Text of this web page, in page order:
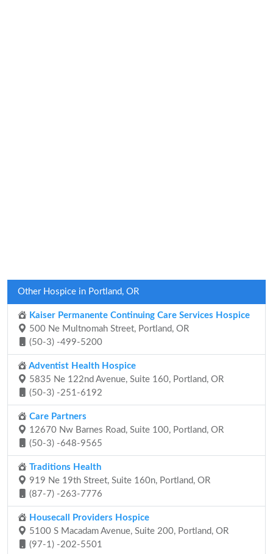
Other Hospice in Portland, OR
Kaiser Permanente Continuing Care Services Hospice
500 Ne Multnomah Street, Portland, OR
(50-3) -499-5200
Adventist Health Hospice
5835 Ne 122nd Avenue, Suite 160, Portland, OR
(50-3) -251-6192
Care Partners
12670 Nw Barnes Road, Suite 100, Portland, OR
(50-3) -648-9565
Traditions Health
919 Ne 19th Street, Suite 160n, Portland, OR
(87-7) -263-7776
Housecall Providers Hospice
5100 S Macadam Avenue, Suite 200, Portland, OR
(97-1) -202-5501